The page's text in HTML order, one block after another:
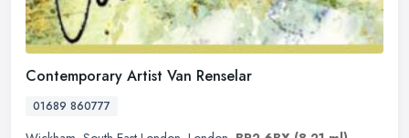
Contemporary Artist Van Renselar
01689 860777